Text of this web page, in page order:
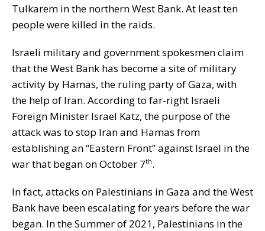
Tulkarem in the northern West Bank. At least ten
people were killed in the raids.
Israeli military and government spokesmen claim
that the West Bank has become a site of military
activity by Hamas, the ruling party of Gaza, with
the help of Iran. According to far-right Israeli
Foreign Minister Israel Katz, the purpose of the
attack was to stop Iran and Hamas from
establishing an “Eastern Front” against Israel in the
war that began on October 7th.
In fact, attacks on Palestinians in Gaza and the West
Bank have been escalating for years before the war
began. In the Summer of 2021, Palestinians in the